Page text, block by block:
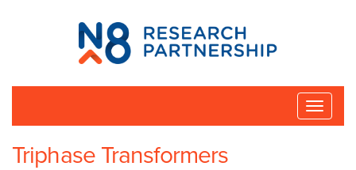
N8
Research
Partnership
Toggle
Triphase Transformers